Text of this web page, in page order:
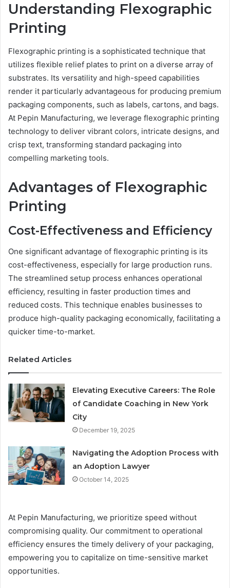
Understanding Flexographic
Printing
Flexographic printing is a sophisticated technique that
utilizes flexible relief plates to print on a diverse array of
substrates. Its versatility and high-speed capabilities
render it particularly advantageous for producing premium
packaging components, such as labels, cartons, and bags.
At Pepin Manufacturing, we leverage flexographic printing
technology to deliver vibrant colors, intricate designs, and
crisp text, transforming standard packaging into
compelling marketing tools.
Advantages of Flexographic
Printing
Cost-Effectiveness and Efficiency
One significant advantage of flexographic printing is its
cost-effectiveness, especially for large production runs.
The streamlined setup process enhances operational
efficiency, resulting in faster production times and
reduced costs. This technique enables businesses to
produce high-quality packaging economically, facilitating a
quicker time-to-market.
Related Articles
Elevating Executive Careers: The Role
of Candidate Coaching in New York
City
December 19, 2025
Navigating the Adoption Process with
an Adoption Lawyer
October 14, 2025
At Pepin Manufacturing, we prioritize speed without
compromising quality. Our commitment to operational
efficiency ensures the timely delivery of your packaging,
empowering you to capitalize on time-sensitive market
opportunities.